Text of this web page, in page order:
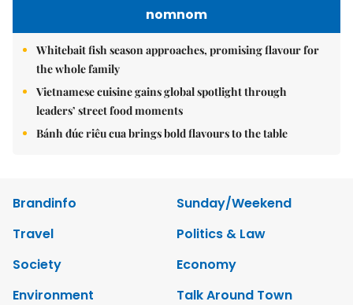
nomnom
Whitebait fish season approaches, promising flavour for
the whole family
Vietnamese cuisine gains global spotlight through
leaders’ street food moments
Bánh đúc riêu cua brings bold flavours to the table
Brandinfo
Sunday/Weekend
Travel
Politics & Law
Society
Economy
Environment
Talk Around Town